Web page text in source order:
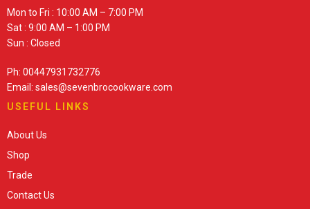
Mon to Fri : 10:00 AM – 7:00 PM
Sat : 9:00 AM – 1:00 PM
Sun : Closed
Ph: 00447931732776
Email: sales@sevenbrocookware.com
USEFUL LINKS
About Us
Shop
Trade
Contact Us